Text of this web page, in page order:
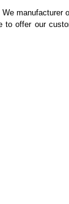
We manufacturer
offer our